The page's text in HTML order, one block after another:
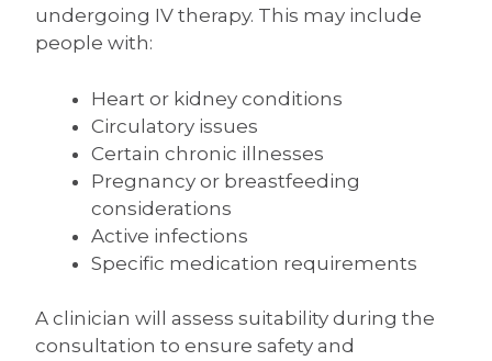
undergoing IV therapy. This may include
people with:
Heart or kidney conditions
Circulatory issues
Certain chronic illnesses
Pregnancy or breastfeeding
considerations
Active infections
Specific medication requirements
A clinician will assess suitability during the
consultation to ensure safety and